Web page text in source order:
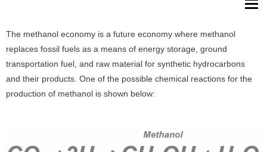
The methanol economy is a future economy where methanol
replaces fossil fuels as a means of energy storage, ground
transportation fuel, and raw material for synthetic hydrocarbons
and their products. One of the possible chemical reactions for the
production of methanol is shown below: